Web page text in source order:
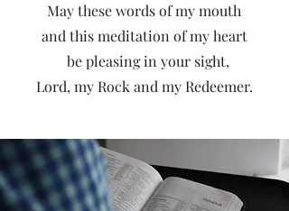
May these words of my mouth
and this meditation of my heart
be pleasing in your sight,
Lord, my Rock and my Redeemer.